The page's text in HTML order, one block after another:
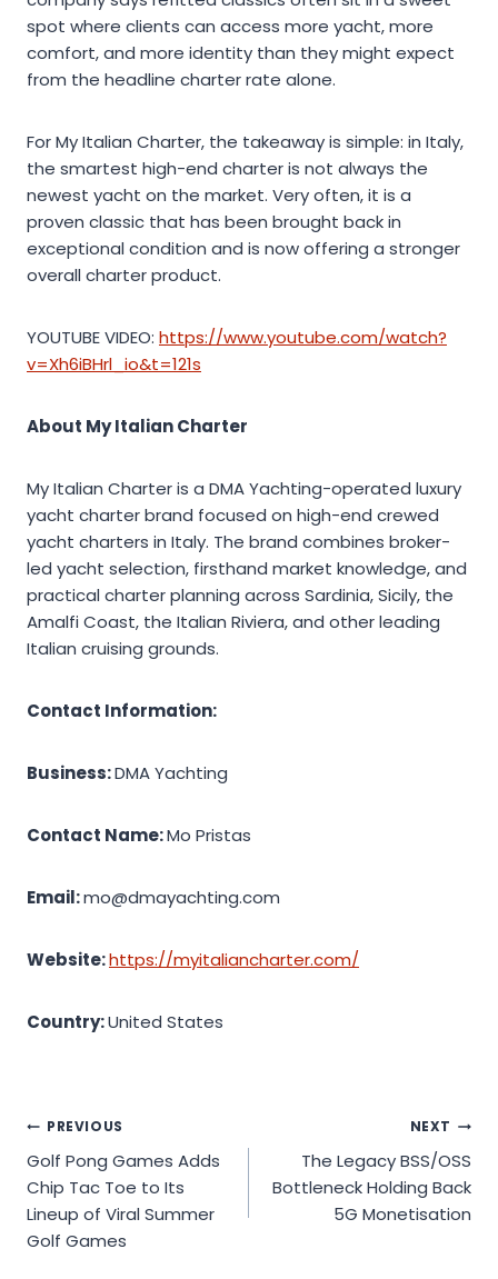
spot where clients can access more yacht, more
comfort, and more identity than they might expect
from the headline charter rate alone.
For My Italian Charter, the takeaway is simple: in Italy,
the smartest high-end charter is not always the
newest yacht on the market. Very often, it is a
proven classic that has been brought back in
exceptional condition and is now offering a stronger
overall charter product.
YOUTUBE VIDEO: https://www.youtube.com/watch?
v=Xh6iBHrl_io&t=121s
About My Italian Charter
My Italian Charter is a DMA Yachting-operated luxury
yacht charter brand focused on high-end crewed
yacht charters in Italy. The brand combines broker-
led yacht selection, firsthand market knowledge, and
practical charter planning across Sardinia, Sicily, the
Amalfi Coast, the Italian Riviera, and other leading
Italian cruising grounds.
Contact Information:
Business:DMA Yachting
Contact Name:Mo Pristas
Email:mo@dmayachting.com
Website:https://myitaliancharter.com/
Country:United States
Post
navigation
PREVIOUS
Golf Pong Games Adds
Chip Tac Toe to Its
Lineup of Viral Summer
Golf Games
NEXT
The Legacy BSS/OSS
Bottleneck Holding Back
5G Monetisation